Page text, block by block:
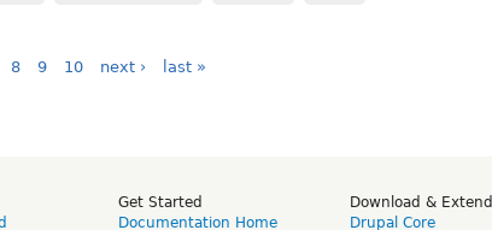
8 9 10 next ›
last »
Get Started
Documentation Home
Download & Extend
Drupal Core